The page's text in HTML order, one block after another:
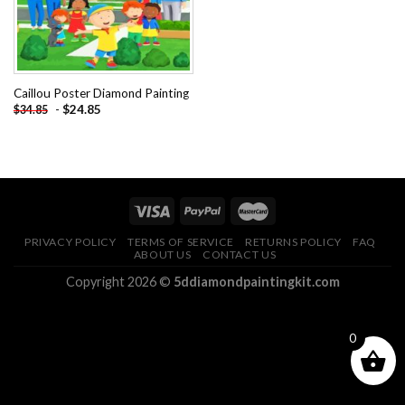
Caillou Poster Diamond Painting
$34.85 - $24.85
PRIVACY POLICY TERMS OF SERVICE RETURNS POLICY
FAQ
ABOUT US
CONTACT US
Copyright 2026 © 5ddiamondpaintingkit.com
0